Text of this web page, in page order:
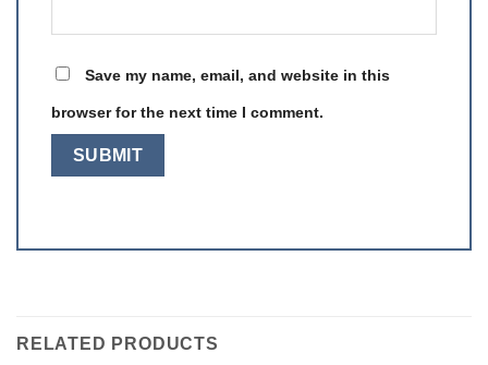
Save my name, email, and website in this
browser for the next time I comment.
RELATED PRODUCTS